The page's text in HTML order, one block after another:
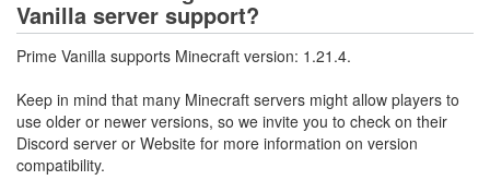
Vanilla server support?
Prime Vanilla supports Minecraft version: 1.21.4.
Keep in mind that many Minecraft servers might allow players to
use older or newer versions, so we invite you to check on their
Discord server or Website for more information on version
compatibility.